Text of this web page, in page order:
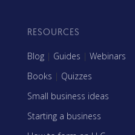
RESOURCES
Blog | Guides | Webinars
Books | Quizzes
Small business ideas
Starting a business